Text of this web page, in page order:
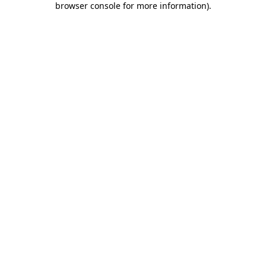
browser console for more information).